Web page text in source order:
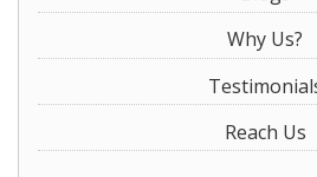
Why Us?
Reach Us